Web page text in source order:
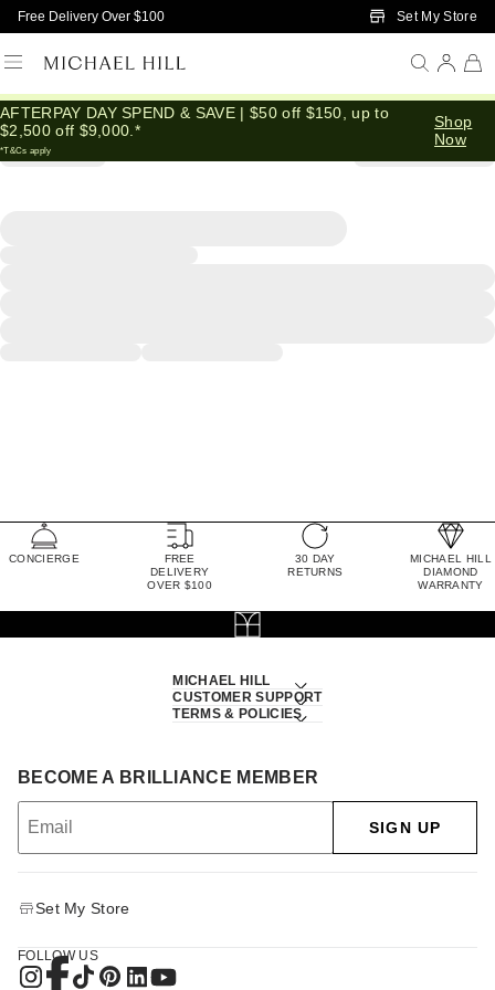
Skip to Main Content
Free Delivery Over $100 Set My Store
AFTERPAY DAY SPEND & SAVE | $50 off $150, up to
$2,500 off $9,000.*
*T&Cs apply
Shop
Now
CONCIERGE
FREE
DELIVERY
OVER $100
30 DAY
RETURNS
MICHAEL HILL
DIAMOND
WARRANTY
MICHAEL HILL
CUSTOMER SUPPORT
TERMS & POLICIES
BECOME A BRILLIANCE MEMBER
SIGN UP
Set My Store
FOLLOW US